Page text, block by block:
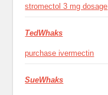
stromectol 3 mg dosage
TedWhaks
purchase ivermectin
SueWhaks